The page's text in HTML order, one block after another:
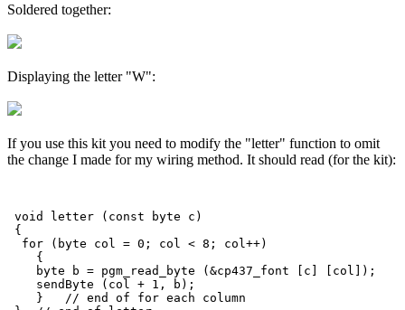
Soldered together:
Displaying the letter "W":
If you use this kit you need to modify the "letter" function to omit
the change I made for my wiring method. It should read (for the kit):
void letter (const byte c)
{
  for (byte col = 0; col < 8; col++)
    {
    byte b = pgm_read_byte (&cp437_font [c] [col]);
    sendByte (col + 1, b);
    }   // end of for each column